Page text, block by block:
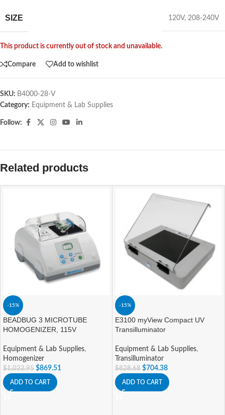
SIZE 120V, 208-240V
This product is currently out of stock and unavailable.
Compare Add to wishlist
SKU: B4000-28-V
Category: Equipment & Lab Supplies
Follow:
Related products
-15%
BEADBUG 3 MICROTUBE
HOMOGENIZER, 115V
Equipment & Lab Supplies,
Homogenizer
$1,022.95 $869.51
ADD TO CART
-15%
E3100 myView Compact UV
Transilluminator
Equipment & Lab Supplies,
Transilluminator
$828.68 $704.38
ADD TO CART